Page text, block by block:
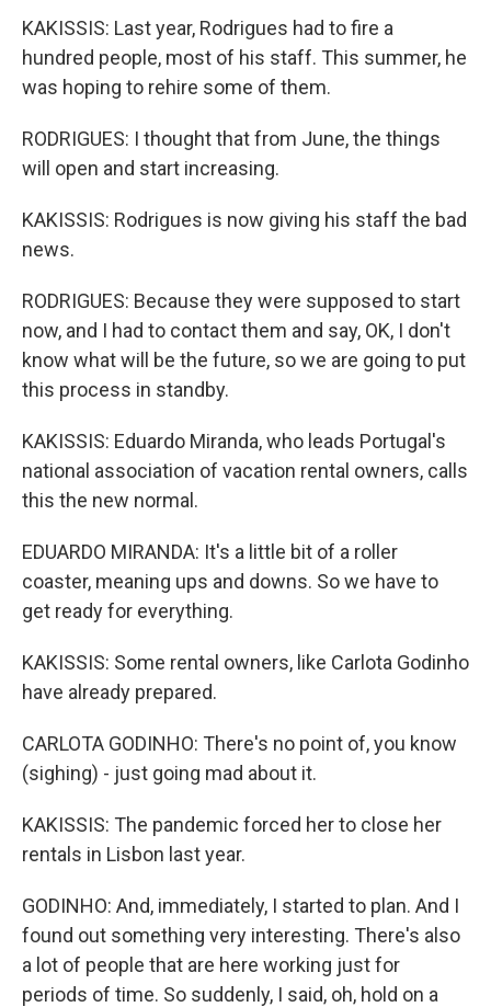
KAKISSIS: Last year, Rodrigues had to fire a
hundred people, most of his staff. This summer, he
was hoping to rehire some of them.
RODRIGUES: I thought that from June, the things
will open and start increasing.
KAKISSIS: Rodrigues is now giving his staff the bad
news.
RODRIGUES: Because they were supposed to start
now, and I had to contact them and say, OK, I don't
know what will be the future, so we are going to put
this process in standby.
KAKISSIS: Eduardo Miranda, who leads Portugal's
national association of vacation rental owners, calls
this the new normal.
EDUARDO MIRANDA: It's a little bit of a roller
coaster, meaning ups and downs. So we have to
get ready for everything.
KAKISSIS: Some rental owners, like Carlota Godinho
have already prepared.
CARLOTA GODINHO: There's no point of, you know
(sighing) - just going mad about it.
KAKISSIS: The pandemic forced her to close her
rentals in Lisbon last year.
GODINHO: And, immediately, I started to plan. And I
found out something very interesting. There's also
a lot of people that are here working just for
periods of time. So suddenly, I said, oh, hold on a